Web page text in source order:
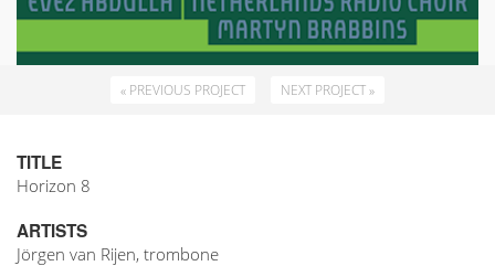
« PREVIOUS PROJECT NEXT PROJECT »
TITLE
Horizon 8
ARTISTS
Jörgen van Rijen, trombone